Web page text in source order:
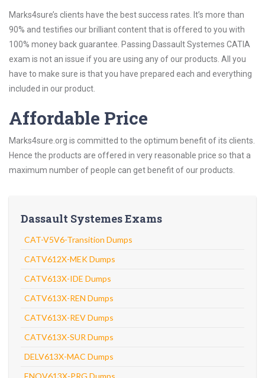
Marks4sure’s clients have the best success rates. It’s more than
90% and testifies our brilliant content that is offered to you with
100% money back guarantee. Passing Dassault Systemes CATIA
exam is not an issue if you are using any of our products. All you
have to make sure is that you have prepared each and everything
included in our product.
Affordable Price
Marks4sure.org is committed to the optimum benefit of its clients.
Hence the products are offered in very reasonable price so that a
maximum number of people can get benefit of our products.
Dassault Systemes Exams
CAT-V5V6-Transition Dumps
CATV612X-MEK Dumps
CATV613X-IDE Dumps
CATV613X-REN Dumps
CATV613X-REV Dumps
CATV613X-SUR Dumps
DELV613X-MAC Dumps
ENOV613X-PRG Dumps